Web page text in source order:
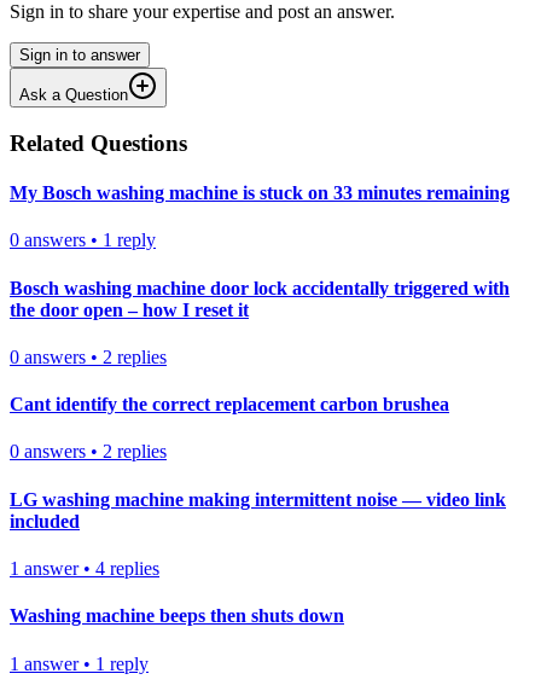
Sign in to share your expertise and post an answer.
Sign in to answer
Ask a Question
Related Questions
My Bosch washing machine is stuck on 33 minutes remaining
0 answers • 1 reply
Bosch washing machine door lock accidentally triggered with
the door open – how I reset it
0 answers • 2 replies
Cant identify the correct replacement carbon brushea
0 answers • 2 replies
LG washing machine making intermittent noise — video link
included
1 answer• 4 replies
Washing machine beeps then shuts down
1 answer• 1 reply